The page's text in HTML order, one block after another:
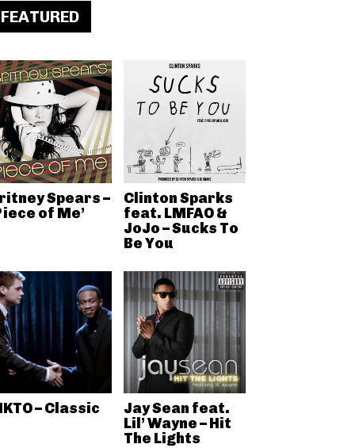
FEATURED
Spears –
of Me’
Clinton Sparks
feat. LMFAO &
JoJo – Sucks To
Be You
– Classic
Jay Sean feat.
Lil’ Wayne – Hit
The Lights